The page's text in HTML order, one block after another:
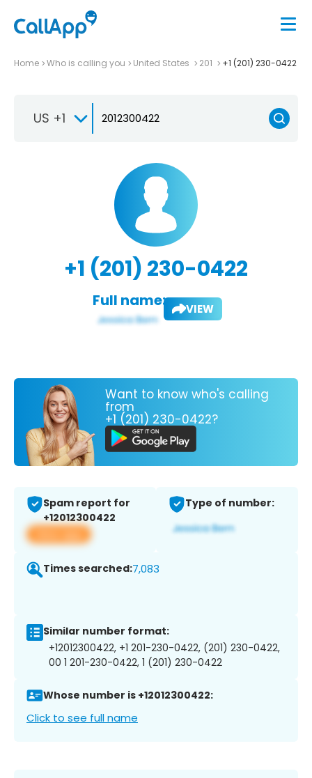
Home Who is calling you United States 201 +1 (201) 230-0422
US +1
+1 (201) 230-0422
Full name: VIEW
Want to know who's calling
from
+1 (201) 230-0422?
Spam report for
+12012300422
View app
Type of number:
Times searched:7,083
Similar number format:
+12012300422, +1 201-230-0422, (201) 230-0422,
00 1 201-230-0422, 1 (201) 230-0422
Whose number is +12012300422:
Click to see full name